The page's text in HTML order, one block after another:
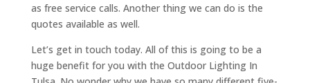
as free service calls. Another thing we can do is the
quotes available as well.
Let’s get in touch today. All of this is going to be a
huge benefit for you with the Outdoor Lighting In